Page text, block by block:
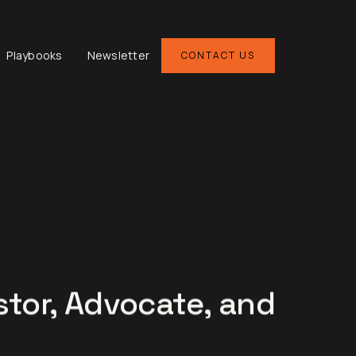
Playbooks Newsletter CONTACT US
Advocate, and